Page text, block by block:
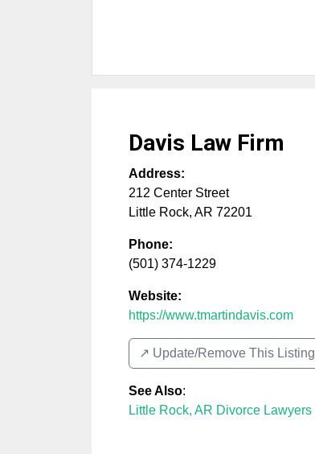
Davis Law Firm
Address:
212 Center Street
Little Rock, AR 72201
Phone:
(501) 374-1229
Website:
https://www.tmartindavis.com
↗️ Update/Remove This Listing
See Also:
Little Rock, AR Divorce Lawyers